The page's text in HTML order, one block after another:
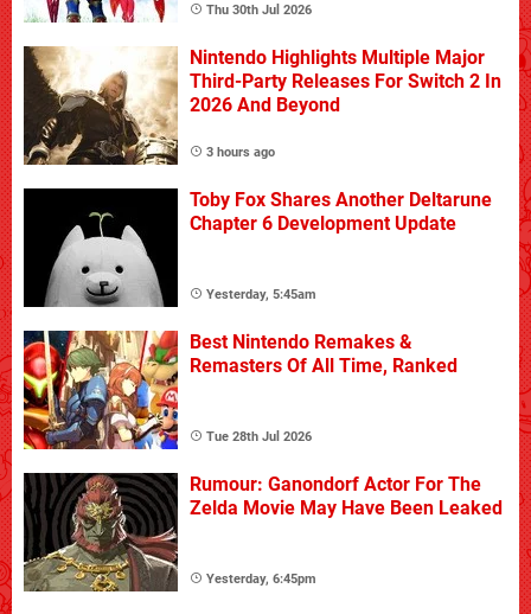
Thu 30th Jul 2026
Nintendo Highlights Multiple Major
Third-Party Releases For Switch 2 In
2026 And Beyond
3 hours ago
Toby Fox Shares Another Deltarune
Chapter 6 Development Update
Yesterday, 5:45am
Best Nintendo Remakes &
Remasters Of All Time, Ranked
Tue 28th Jul 2026
Rumour: Ganondorf Actor For The
Zelda Movie May Have Been Leaked
Yesterday, 6:45pm